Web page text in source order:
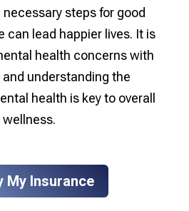
steps for good
can lead happier lives. It is
health concerns with
understanding the
health is key to overall
wellness.
My Insurance